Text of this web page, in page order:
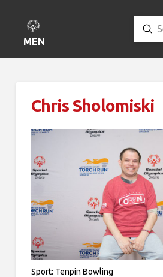
MENU
Search
Chris Sholomiski
Sport: Tenpin Bowling